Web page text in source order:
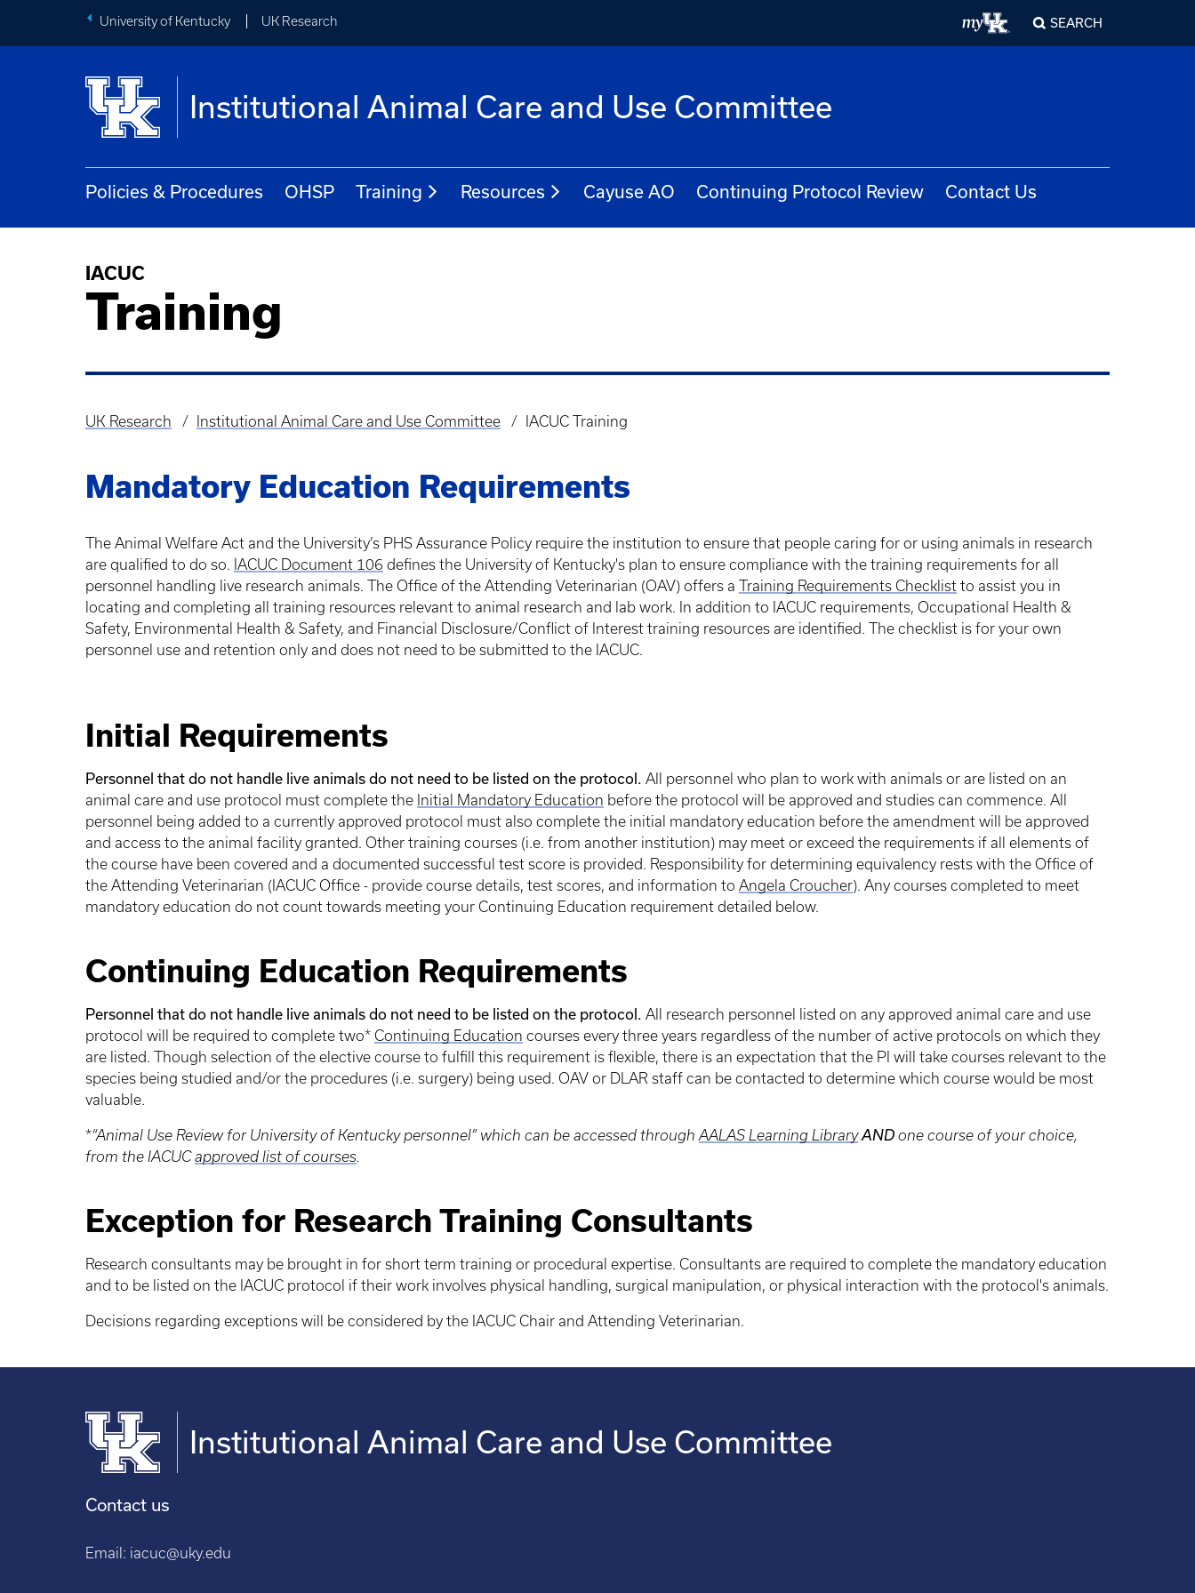
University of Kentucky UK Research SEARCH
Institutional Animal Care and Use Committee
Policies & Procedures OHSP Training Resources Cayuse AO Continuing Protocol Review Contact Us
IACUC
Training
Breadcrumb
UK Research Institutional Animal Care and Use Committee IACUC Training
Mandatory Education Requirements
The Animal Welfare Act and the University’s PHS Assurance Policy require the institution to ensure that people caring for or using animals in research
are qualified to do so. IACUC Document 106 defines the University of Kentucky's plan to ensure compliance with the training requirements for all
personnel handling live research animals. The Office of the Attending Veterinarian (OAV) offers a Training Requirements Checklist to assist you in
locating and completing all training resources relevant to animal research and lab work. In addition to IACUC requirements, Occupational Health &
Safety, Environmental Health & Safety, and Financial Disclosure/Conflict of Interest training resources are identified. The checklist is for your own
personnel use and retention only and does not need to be submitted to the IACUC.
Initial Requirements
Personnel that do not handle live animals do not need to be listed on the protocol. All personnel who plan to work with animals or are listed on an
animal care and use protocol must complete the Initial Mandatory Education before the protocol will be approved and studies can commence. All
personnel being added to a currently approved protocol must also complete the initial mandatory education before the amendment will be approved
and access to the animal facility granted. Other training courses (i.e. from another institution) may meet or exceed the requirements if all elements of
the course have been covered and a documented successful test score is provided. Responsibility for determining equivalency rests with the Office of
the Attending Veterinarian (IACUC Office - provide course details, test scores, and information to Angela Croucher). Any courses completed to meet
mandatory education do not count towards meeting your Continuing Education requirement detailed below.
Continuing Education Requirements
Personnel that do not handle live animals do not need to be listed on the protocol. All research personnel listed on any approved animal care and use
protocol will be required to complete two* Continuing Education courses every three years regardless of the number of active protocols on which they
are listed. Though selection of the elective course to fulfill this requirement is flexible, there is an expectation that the PI will take courses relevant to the
species being studied and/or the procedures (i.e. surgery) being used. OAV or DLAR staff can be contacted to determine which course would be most
valuable.
*“Animal Use Review for University of Kentucky personnel” which can be accessed through AALAS Learning Library AND one course of your choice,
from the IACUCapproved list of courses.
Exception for Research Training Consultants
Research consultants may be brought in for short term training or procedural expertise. Consultants are required to complete the mandatory education
and to be listed on the IACUC protocol if their work involves physical handling, surgical manipulation, or physical interaction with the protocol's animals.
Decisions regarding exceptions will be considered by the IACUC Chair and Attending Veterinarian.
Institutional Animal Care and Use Committee
Contact us
Email: iacuc@uky.edu